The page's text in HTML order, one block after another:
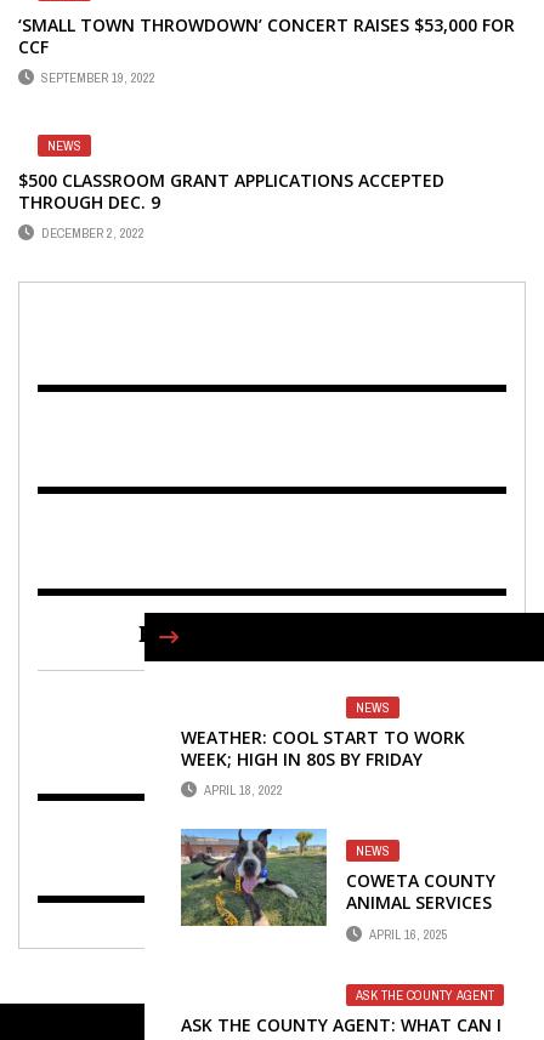
‘SMALL TOWN THROWDOWN’ CONCERT RAISES $53,000 FOR
CCF
SEPTEMBER 19, 2022
NEWS
$500 CLASSROOM GRANT APPLICATIONS ACCEPTED
THROUGH DEC. 9
DECEMBER 2, 2022
NEWS
WEATHER: COOL START TO WORK
WEEK; HIGH IN 80S BY FRIDAY
APRIL 18, 2022
NEWS
COWETA COUNTY
ANIMAL SERVICES
LAUNCHES DOGGIE
DAY OUT
APRIL 16, 2025
ASK THE COUNTY AGENT
ASK THE COUNTY AGENT: WHAT CAN I
FIND US ON FACEBOOK